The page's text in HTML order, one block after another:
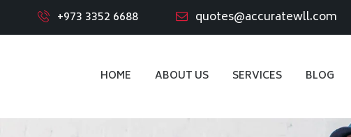
+973 3352 6688 quotes@accuratewll.com
HOME ABOUT US SERVICES BLOG